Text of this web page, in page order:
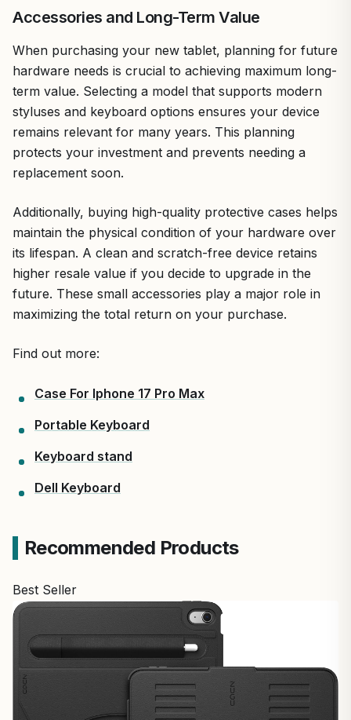
Accessories and Long-Term Value
When purchasing your new tablet, planning for future
hardware needs is crucial to achieving maximum long-
term value. Selecting a model that supports modern
styluses and keyboard options ensures your device
remains relevant for many years. This planning
protects your investment and prevents needing a
replacement soon.
Additionally, buying high-quality protective cases helps
maintain the physical condition of your hardware over
its lifespan. A clean and scratch-free device retains
higher resale value if you decide to upgrade in the
future. These small accessories play a major role in
maximizing the total return on your purchase.
Find out more:
Case For Iphone 17 Pro Max
Portable Keyboard
Keyboard stand
Dell Keyboard
Recommended Products
Best Seller